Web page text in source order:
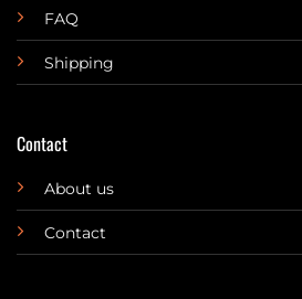
FAQ
Shipping
Contact
About us
Contact